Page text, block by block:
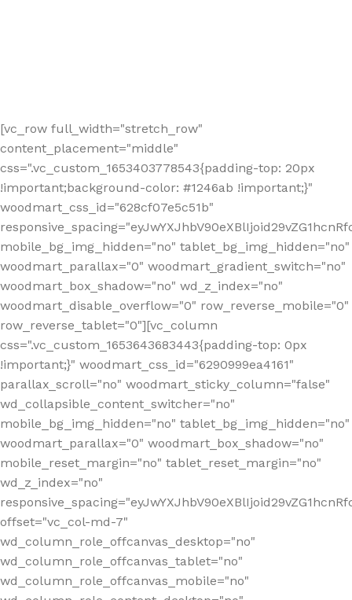
[vc_row full_width="stretch_row"
content_placement="middle"
css=".vc_custom_1653403778543{padding-top: 20px
!important;background-color: #1246ab !important;}"
woodmart_css_id="628cf07e5c51b"
mobile_bg_img_hidden="no" tablet_bg_img_hidden="no"
woodmart_parallax="0" woodmart_gradient_switch="no"
woodmart_box_shadow="no" wd_z_index="no"
woodmart_disable_overflow="0" row_reverse_mobile="0"
row_reverse_tablet="0"][vc_column
css=".vc_custom_1653643683443{padding-top: 0px
!important;}" woodmart_css_id="6290999ea4161"
parallax_scroll="no" woodmart_sticky_column="false"
wd_collapsible_content_switcher="no"
mobile_bg_img_hidden="no" tablet_bg_img_hidden="no"
woodmart_parallax="0" woodmart_box_shadow="no"
mobile_reset_margin="no" tablet_reset_margin="no"
wd_z_index="no"
offset="vc_col-md-7"
wd_column_role_offcanvas_desktop="no"
wd_column_role_offcanvas_tablet="no"
wd_column_role_offcanvas_mobile="no"